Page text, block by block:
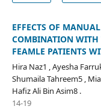
EFFECTS OF
COMBINATION WITH
FEAMLE PATIENTS
Hira Naz1 , Ayesha
Shumaila Tahreem5 ,
Hafiz Ali Bin Asim8 .
14-19